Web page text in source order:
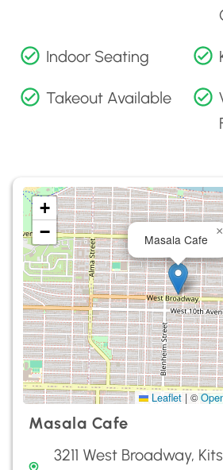
Indoor Seating
Takeout Available
Masala Cafe
×
+
−
Leaflet | ©
Masala Cafe
3211 West Broadway,